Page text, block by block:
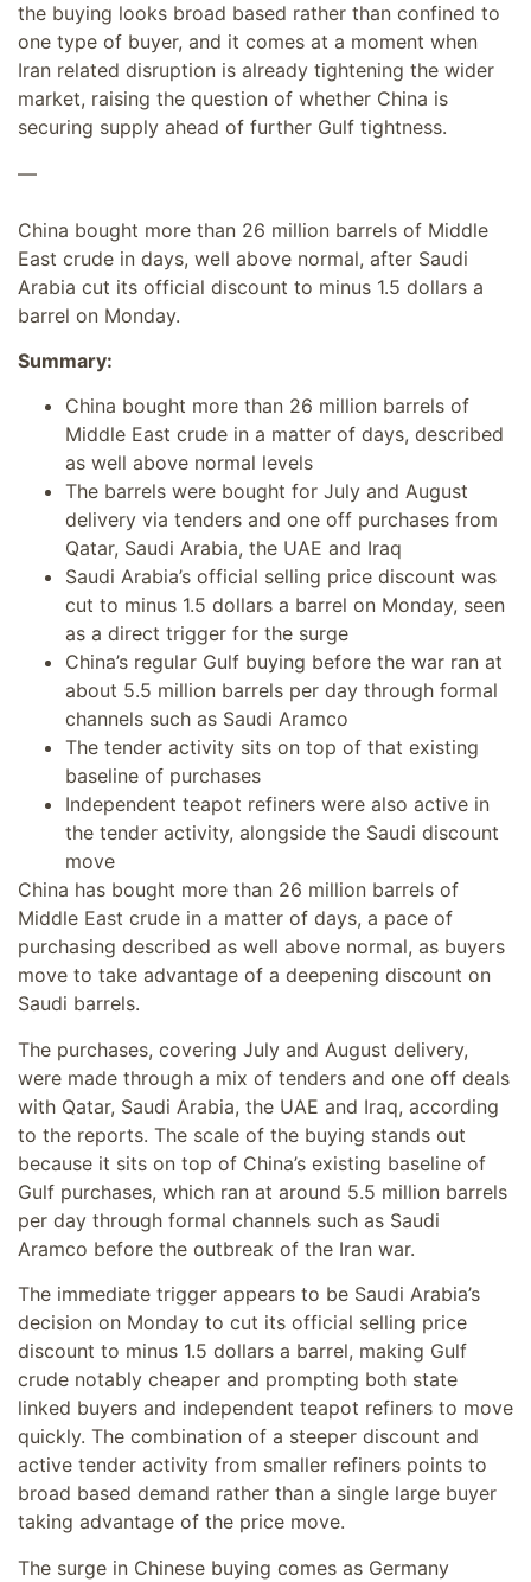
the buying looks broad based rather than confined to
one type of buyer, and it comes at a moment when
Iran related disruption is already tightening the wider
market, raising the question of whether China is
securing supply ahead of further Gulf tightness.
—
China bought more than 26 million barrels of Middle
East crude in days, well above normal, after Saudi
Arabia cut its official discount to minus 1.5 dollars a
barrel on Monday.
Summary:
China bought more than 26 million barrels of
Middle East crude in a matter of days, described
as well above normal levels
The barrels were bought for July and August
delivery via tenders and one off purchases from
Qatar, Saudi Arabia, the UAE and Iraq
Saudi Arabia’s official selling price discount was
cut to minus 1.5 dollars a barrel on Monday, seen
as a direct trigger for the surge
China’s regular Gulf buying before the war ran at
about 5.5 million barrels per day through formal
channels such as Saudi Aramco
The tender activity sits on top of that existing
baseline of purchases
Independent teapot refiners were also active in
the tender activity, alongside the Saudi discount
move
China has bought more than 26 million barrels of
Middle East crude in a matter of days, a pace of
purchasing described as well above normal, as buyers
move to take advantage of a deepening discount on
Saudi barrels.
The purchases, covering July and August delivery,
were made through a mix of tenders and one off deals
with Qatar, Saudi Arabia, the UAE and Iraq, according
to the reports. The scale of the buying stands out
because it sits on top of China’s existing baseline of
Gulf purchases, which ran at around 5.5 million barrels
per day through formal channels such as Saudi
Aramco before the outbreak of the Iran war.
The immediate trigger appears to be Saudi Arabia’s
decision on Monday to cut its official selling price
discount to minus 1.5 dollars a barrel, making Gulf
crude notably cheaper and prompting both state
linked buyers and independent teapot refiners to move
quickly. The combination of a steeper discount and
active tender activity from smaller refiners points to
broad based demand rather than a single large buyer
taking advantage of the price move.
The surge in Chinese buying comes as Germany